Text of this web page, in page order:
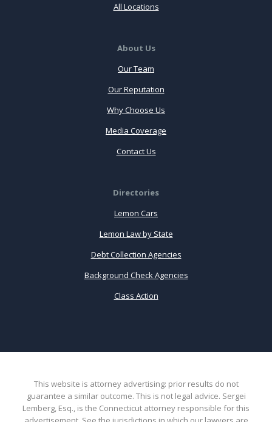
All Locations
About Us
Our Team
Our Reputation
Why Choose Us
Media Coverage
Contact Us
Directories
Lemon Cars
Lemon Law by State
Debt Collection Agencies
Background Check Agencies
Class Action
This website is attorney advertising: prior results do not
guarantee a similar outcome. This is not legal advice. Sergei
Lemberg, Esq., is the Connecticut attorney responsible for this